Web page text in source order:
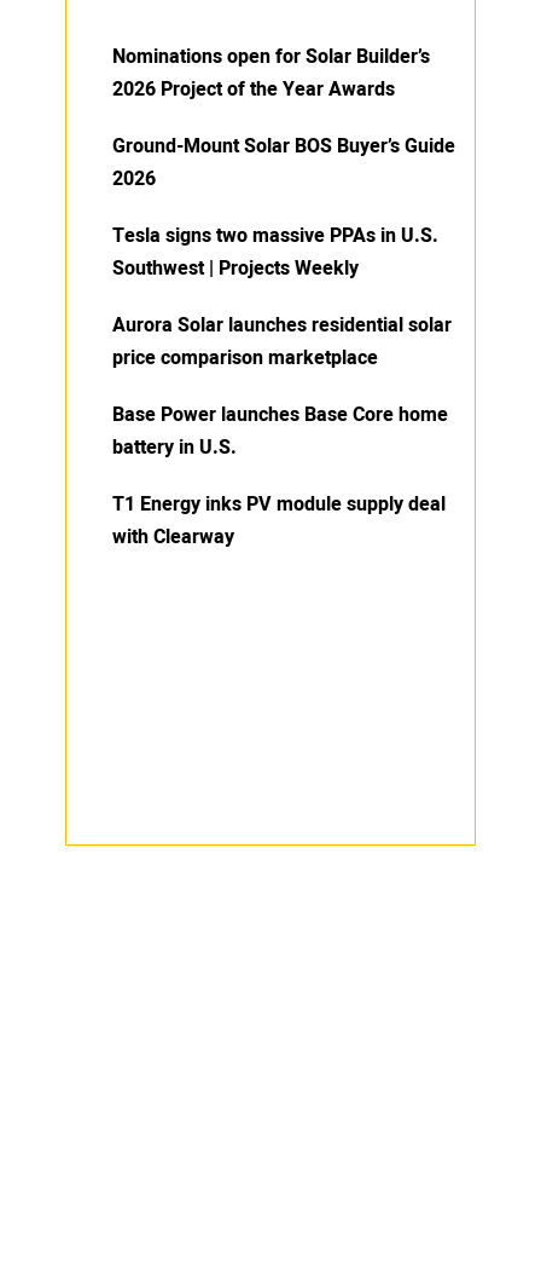
Nominations open for Solar Builder’s
2026 Project of the Year Awards
Ground-Mount Solar BOS Buyer’s Guide
2026
Tesla signs two massive PPAs in U.S.
Southwest | Projects Weekly
Aurora Solar launches residential solar
price comparison marketplace
Base Power launches Base Core home
battery in U.S.
T1 Energy inks PV module supply deal
with Clearway